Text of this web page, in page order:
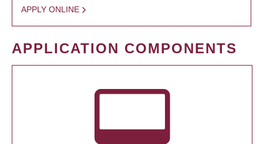
APPLY ONLINE
APPLICATION COMPONENTS